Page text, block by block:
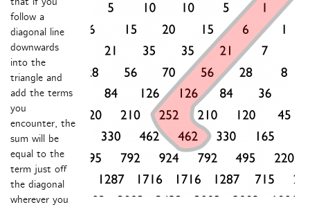
follow a
diagonal line
downwards
into the
triangle and
add the terms
you
encounter, the
sum will be
equal to the
term just off
the diagonal
wherever you